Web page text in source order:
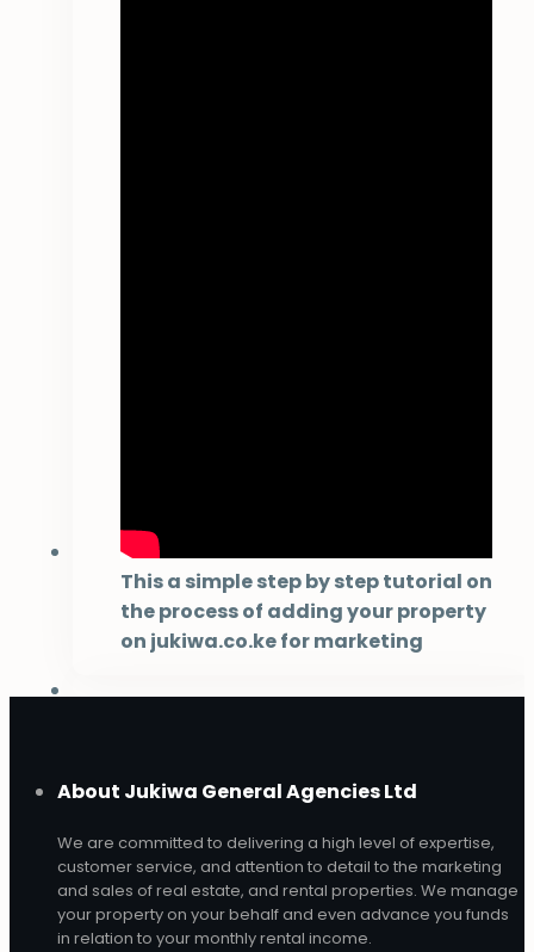
This a simple step by step tutorial on
the process of adding your property
on jukiwa.co.ke for marketing
About Jukiwa General Agencies Ltd
We are committed to delivering a high level of expertise,
customer service, and attention to detail to the marketing
and sales of real estate, and rental properties. We manage
your property on your behalf and even advance you funds
in relation to your monthly rental income.